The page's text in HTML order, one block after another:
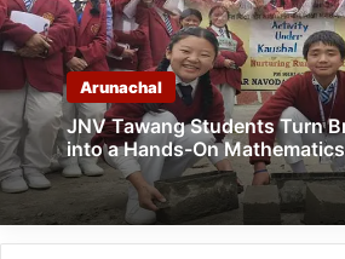
Arunachal
JNV Tawang Students Turn
into a Hands-On